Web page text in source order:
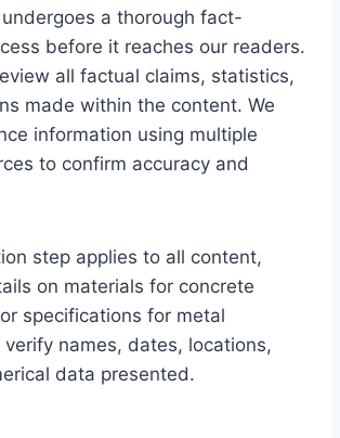
a thorough fact-
before it reaches our readers.
all factual claims, statistics,
made within the content. We
information using multiple
to confirm accuracy and
step applies to all content,
on materials for concrete
specifications for metal
verify names, dates, locations,
data presented.